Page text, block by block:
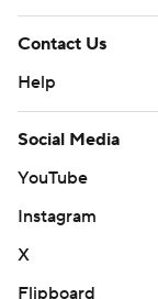
Contact Us
Help
Social Media
YouTube
Instagram
X
Flipboard